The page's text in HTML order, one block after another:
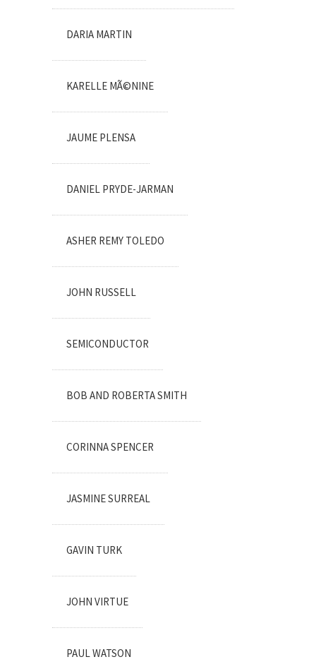
DARIA MARTIN
KARELLE MÃ©NINE
JAUME PLENSA
DANIEL PRYDE-JARMAN
ASHER REMY TOLEDO
JOHN RUSSELL
SEMICONDUCTOR
BOB AND ROBERTA SMITH
CORINNA SPENCER
JASMINE SURREAL
GAVIN TURK
JOHN VIRTUE
PAUL WATSON